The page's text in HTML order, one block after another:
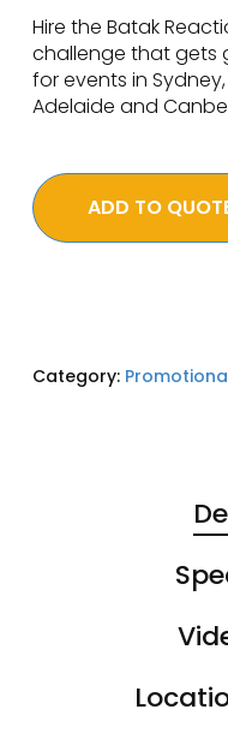
Hire the Batak
challenge that gets
for events in
Adelaide and
ADD TO
Category: